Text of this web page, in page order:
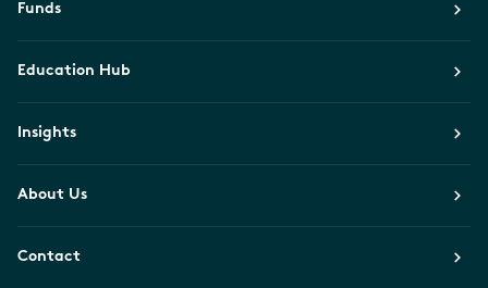
Funds
Education Hub
Insights
About Us
Contact